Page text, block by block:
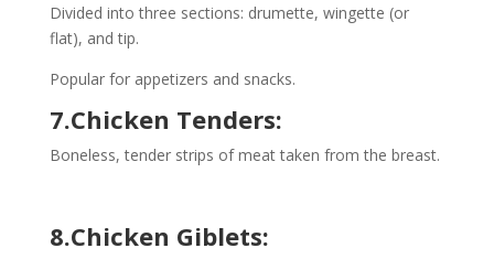
Divided into three sections: drumette, wingette (or
flat), and tip.
Popular for appetizers and snacks.
7.Chicken Tenders:
Boneless, tender strips of meat taken from the breast.
8.Chicken Giblets: